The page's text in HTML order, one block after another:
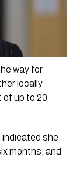
way for
locally
up to 20
indicated she
months, and